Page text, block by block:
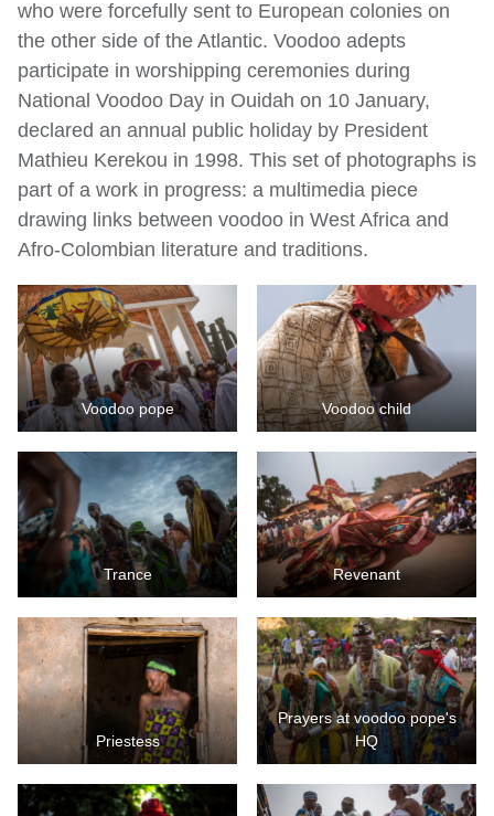
who were forcefully sent to European colonies on
the other side of the Atlantic. Voodoo adepts
participate in worshipping ceremonies during
National Voodoo Day in Ouidah on 10 January,
declared an annual public holiday by President
Mathieu Kerekou in 1998. This set of photographs is
part of a work in progress: a multimedia piece
drawing links between voodoo in West Africa and
Afro-Colombian literature and traditions.
Voodoo pope Voodoo child
Trance Revenant
Priestess
Prayers at voodoo pope's
HQ